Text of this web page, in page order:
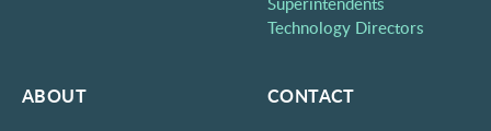
Technology Directors
ABOUT CONTACT